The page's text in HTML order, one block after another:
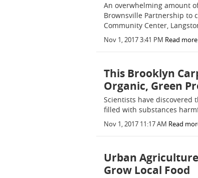
An overwhelming amount
Brownsville Partnership to
Community Center,
Nov 1, 2017 3:41 PM Read
This Brooklyn
Organic, Green
Scientists have discovered
filled with substances
Nov 1, 2017 11:17 AM Read
Urban
Grow Local Food